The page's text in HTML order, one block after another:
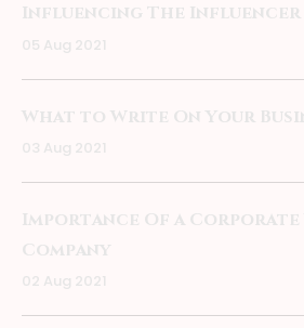
Influencing The Influencer
05 Aug 2021
What to Write On Your
03 Aug 2021
Importance Of a Corporate
Company
02 Aug 2021